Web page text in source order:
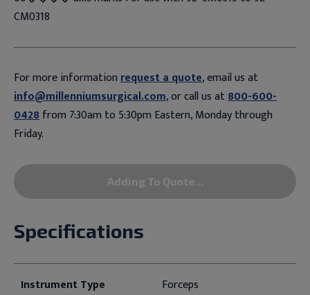
CM0318
For more informationrequest a quote, email us at
info@millenniumsurgical.com, or call us at800-600-
0428from 7:30am to 5:30pm Eastern, Monday through
Friday.
Adding To Quote...
Specifications
Instrument Type Forceps